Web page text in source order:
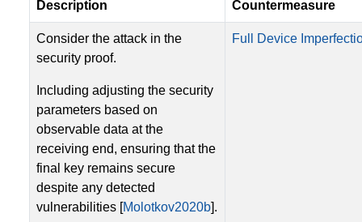
Description Countermeasure
Consider the attack in the
security proof.
Including adjusting the security
parameters based on
observable data at the
receiving end, ensuring that the
final key remains secure
despite any detected
vulnerabilities [Molotkov2020b].
Full Device